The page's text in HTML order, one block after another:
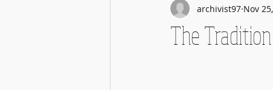
The
archivist97 Nov